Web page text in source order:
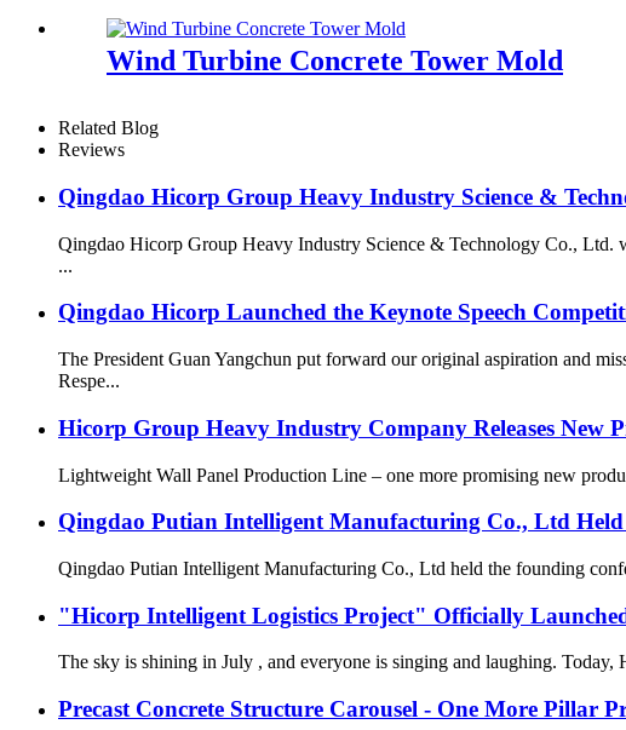
Wind Turbine Concrete Tower Mold
Related Blog
Reviews
Qingdao Hicorp Group Heavy Industry Science &
Qingdao Hicorp Group Heavy Industry Science & Technology Co., Ltd.
...
Qingdao Hicorp Launched the Keynote Speech
The President Guan Yangchun put forward our original aspiration and
Respe...
Hicorp Group Heavy Industry Company Releases New
Lightweight Wall Panel Production Line – one more promising new
Qingdao Putian Intelligent Manufacturing Co., Ltd
Qingdao Putian Intelligent Manufacturing Co., Ltd held
"Hicorp Intelligent Logistics Project" Officially
The sky is shining in July , and everyone is singing and laughing.
Precast Concrete Structure Carousel - One More Pillar